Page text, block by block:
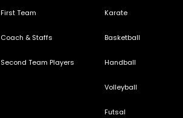
First Team
Coach & Staffs
Second Team Players
Karate
Basketball
Handball
Volleyball
Futsal